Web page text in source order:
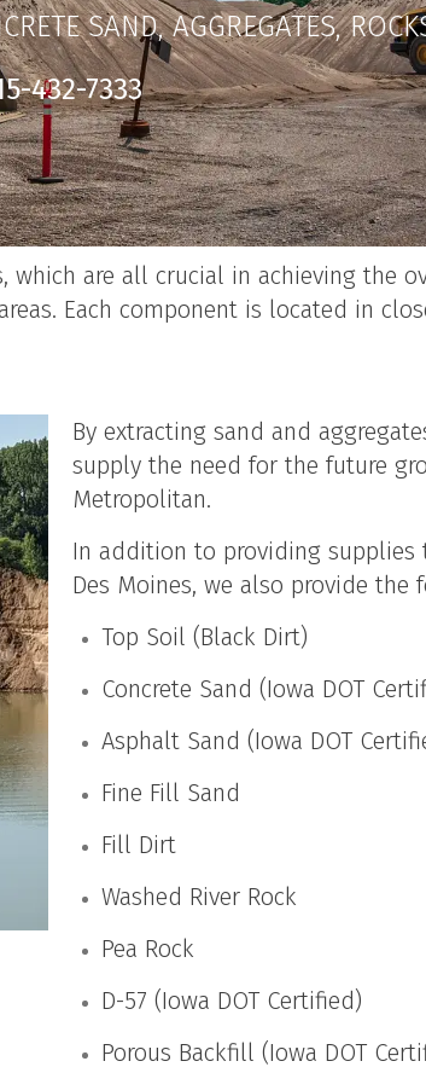
SAND, AGGREGATES,
432-7333
which are all crucial in achieving the
Each component is located in
By extracting sand and
supply the need for the future
Metropolitan.
In addition to providing
Des Moines, we also provide
Top Soil (Black Dirt)
Concrete Sand (Iowa DOT
Asphalt Sand (Iowa DOT
Fine Fill Sand
Fill Dirt
Washed River Rock
Pea Rock
D-57 (Iowa DOT Certified)
Porous Backfill (Iowa DOT